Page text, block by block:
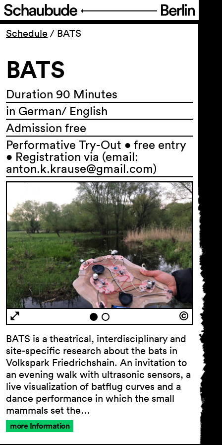
Program
Ticketing
Accessi­bility
About Us
Schedule / BATS
BATS
Duration 90 Minutes
in German/ English
Admission free
Performative Try-Out • free entry
• Registration via (email:
anton.k.krause@gmail.com)
BATS is a theatrical, interdisciplinary and
site-specific research about the bats in
Volkspark Friedrichshain. An invitation to
an evening walk with ultrasonic sensors, a
live visualization of batﬂug curves and a
dance performance in which the small
mammals set the…
more Information